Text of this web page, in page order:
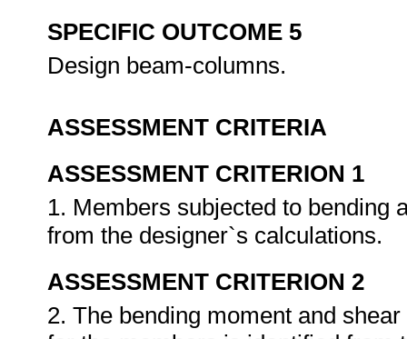
SPECIFIC OUTCOME 5
Design beam-columns.
ASSESSMENT CRITERIA
ASSESSMENT CRITERION 1
1. Members subjected to bending
from the designer`s calculations.
ASSESSMENT CRITERION 2
2. The bending moment and